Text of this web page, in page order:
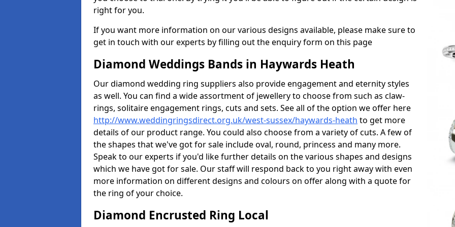
right for you.
If you want more information on our various designs available, please make sure to
get in touch with our experts by filling out the enquiry form on this page
Diamond Weddings Bands in Haywards Heath
Our diamond wedding ring suppliers also provide engagement and eternity styles
as well. You can find a wide assortment of jewellery to choose from such as claw-
rings, solitaire engagement rings, cuts and sets. See all of the option we offer here
http://www.weddingringsdirect.org.uk/west-sussex/haywards-heath to get more
details of our product range. You could also choose from a variety of cuts. A few of
the shapes that we've got for sale include oval, round, princess and many more.
Speak to our experts if you'd like further details on the various shapes and designs
which we have got for sale. Our staff will respond back to you right away with even
more information on different designs and colours on offer along with a quote for
the ring of your choice.
Diamond Encrusted Ring Local